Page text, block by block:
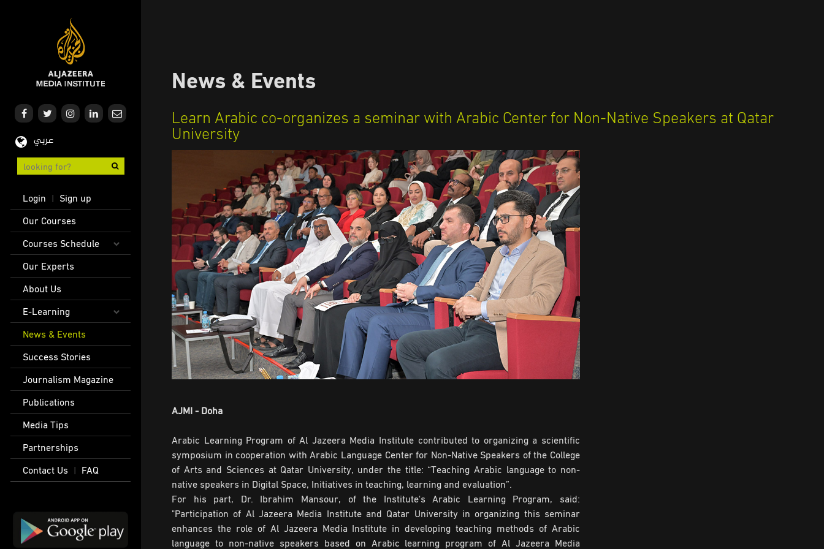
عربي
User
account
menu
Login | Sign up
Main
navigation
Our Courses
Courses Schedule
Our Experts
About Us
E-Learning
News & Events
Success Stories
Journalism Magazine
Publications
Media Tips
Partnerships
Contact Us
| FAQ
News & Events
Learn Arabic co-organizes a seminar with Arabic Center for Non-Native Speakers at Qatar
University
AJMI - Doha
Arabic Learning Program of Al Jazeera Media Institute contributed to organizing a scientific
symposium in cooperation with Arabic Language Center for Non-Native Speakers of the College
of Arts and Sciences at Qatar University, under the title: “Teaching Arabic language to non-
native speakers in Digital Space, Initiatives in teaching, learning and evaluation”.
For his part, Dr. Ibrahim Mansour, of the Institute's Arabic Learning Program, said:
"Participation of Al Jazeera Media Institute and Qatar University in organizing this seminar
enhances the role of Al Jazeera Media Institute in developing teaching methods of Arabic
language to non-native speakers based on Arabic learning program of Al Jazeera Media